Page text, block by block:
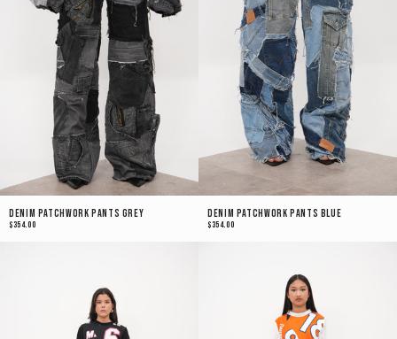
Denim Patchwork Pants Grey
$354.00
Denim Patchwork Pants Blue
$354.00